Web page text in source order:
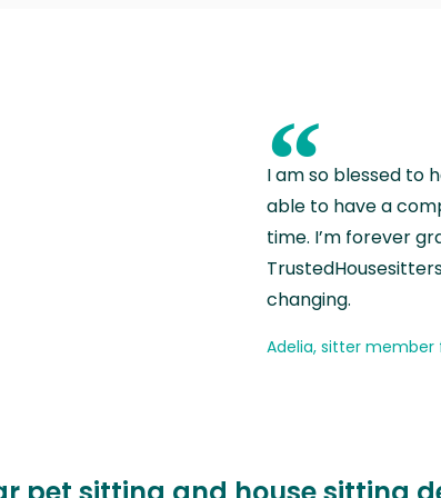
“
I am so blessed to
able to have a
time. I’m forever
changing.
Adelia, sitter member